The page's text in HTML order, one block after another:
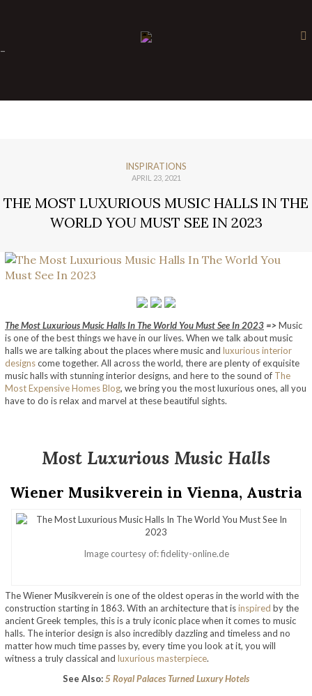
-
INSPIRATIONS
APRIL 23, 2021
THE MOST LUXURIOUS MUSIC HALLS IN THE
WORLD YOU MUST SEE IN 2023
The Most Luxurious Music Halls In The World You Must See In 2023 =>Music
is one of the best things we have in our lives. When we talk about music
halls we are talking about the places where music and luxurious interior
designscome together. All across the world, there are plenty of exquisite
music halls with stunning interior designs, and here to the sound of The
Most Expensive Homes Blog, we bring you the most luxurious ones, all you
have to do is relax and marvel at these beautiful sights.
Most Luxurious Music Halls
Wiener Musikverein in Vienna, Austria
Image courtesy of: fidelity-online.de
The Wiener Musikverein is one of the oldest operas in the world with the
construction starting in 1863. With an architecture that isinspired by the
ancient Greek temples, this is a truly iconic place when it comes to music
halls. The interior design is also incredibly dazzling and timeless and no
matter how much time passes by, every time you look at it, you will
witness a truly classical and luxurious masterpiece.
See Also:5 Royal Palaces Turned Luxury Hotels